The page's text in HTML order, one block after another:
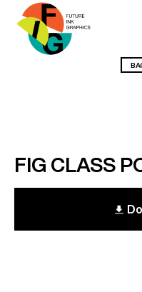
FIG CLASS